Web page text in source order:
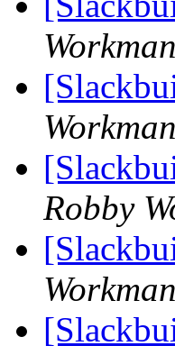
Workman
Workman
Robby
Workman